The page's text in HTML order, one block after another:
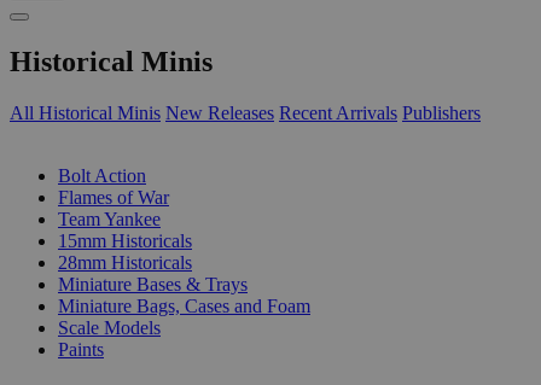
Historical Minis
All Historical Minis New Releases Recent Arrivals Publishers
Bolt Action
Flames of War
Team Yankee
15mm Historicals
28mm Historicals
Miniature Bases & Trays
Miniature Bags, Cases and Foam
Scale Models
Paints